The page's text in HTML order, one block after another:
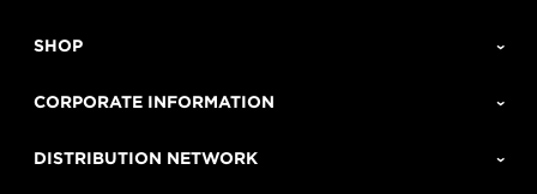
SHOP
CORPORATE INFORMATION
DISTRIBUTION NETWORK